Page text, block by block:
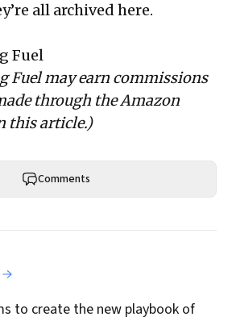
all archived here.
Fuel
Fuel may earn commissions
through the Amazon
this article.)
Comments
to create the new playbook of